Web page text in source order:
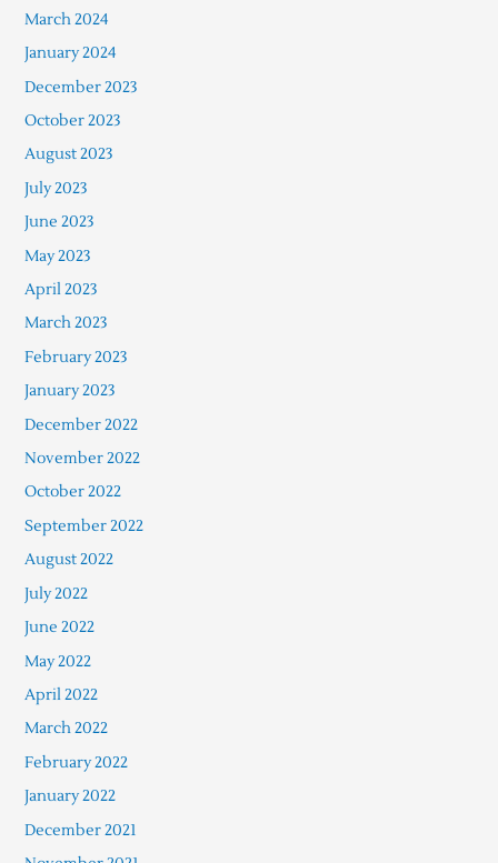
March 2024
January 2024
December 2023
October 2023
August 2023
July 2023
June 2023
May 2023
April 2023
March 2023
February 2023
January 2023
December 2022
November 2022
October 2022
September 2022
August 2022
July 2022
June 2022
May 2022
April 2022
March 2022
February 2022
January 2022
December 2021